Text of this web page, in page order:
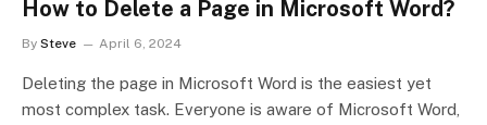
How to Delete a Page in Microsoft Word?
By Steve April 6, 2024
Deleting the page in Microsoft Word is the easiest yet
most complex task. Everyone is aware of Microsoft Word,